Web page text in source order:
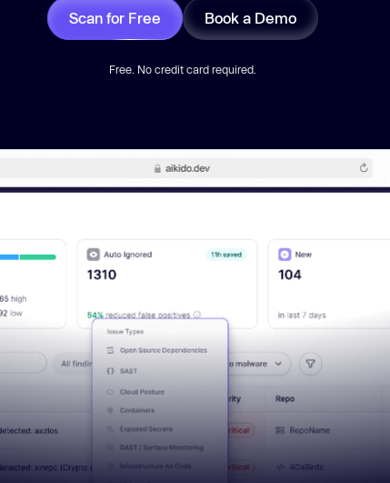
Scan for Free Book a Demo
Free. No credit card required.